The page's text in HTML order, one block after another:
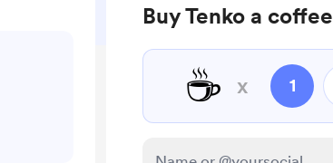
Buy Tenko a coffee
☕ x 1